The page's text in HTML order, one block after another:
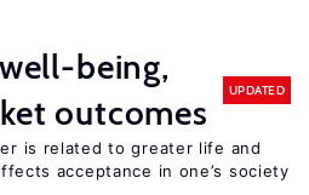
being,
outcomes
UPDATED
is related to greater life and
acceptance in one’s society